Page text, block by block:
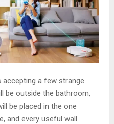
accepting a few strange
be outside the bathroom,
be placed in the one
and every useful wall